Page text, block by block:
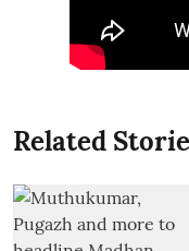
Related